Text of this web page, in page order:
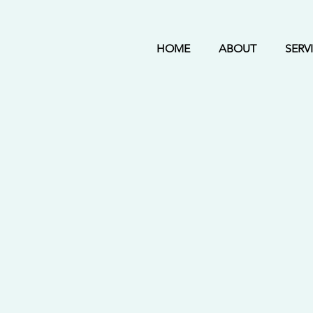
HOME ABOUT